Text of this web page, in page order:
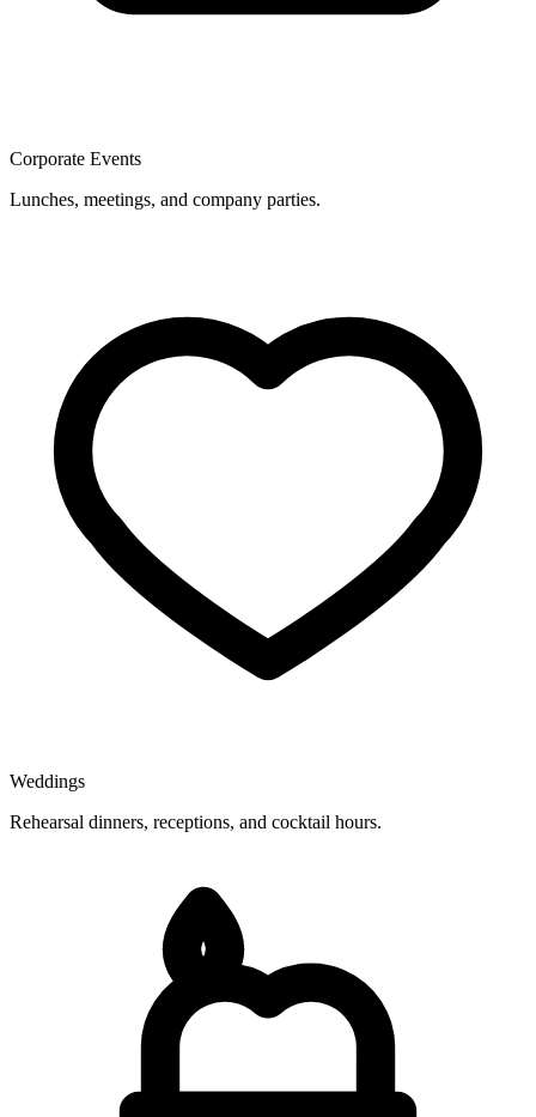
Corporate Events
Lunches, meetings, and company parties.
Weddings
Rehearsal dinners, receptions, and cocktail hours.